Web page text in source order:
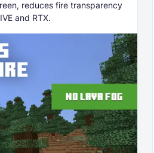
reduces fire transparency
and RTX.